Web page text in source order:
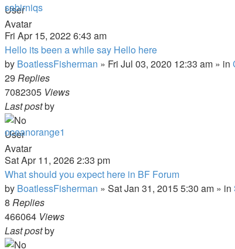
sabirniqs
Fri Apr 15, 2022 6:43 am
Hello its been a while say Hello here
by BoatlessFisherman » Fri Jul 03, 2020 12:33 am » in
29 Replies
7082305 Views
Last postby
oceanorange1
Sat Apr 11, 2026 2:33 pm
What should you expect here in BF Forum
by BoatlessFisherman » Sat Jan 31, 2015 5:30 am » in
8 Replies
466064 Views
Last postby